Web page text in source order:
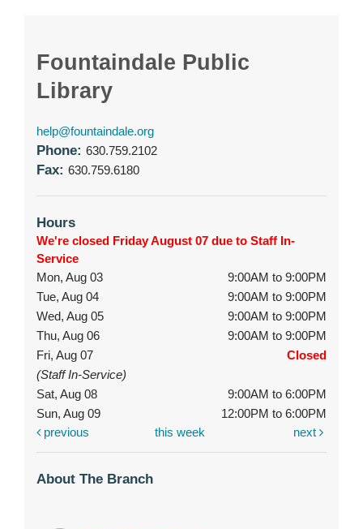
Fountaindale Public
Library
help@fountaindale.org
Phone: 630.759.2102
Fax: 630.759.6180
Hours
We're closed Friday August 07 due to Staff In-
Service
Mon, Aug 03
9:00AM to 9:00PM
Tue, Aug 04
9:00AM to 9:00PM
Wed, Aug 05
9:00AM to 9:00PM
Thu, Aug 06
9:00AM to 9:00PM
Fri, Aug 07
Closed
(Staff In-Service)
Sat, Aug 08
9:00AM to 6:00PM
Sun, Aug 09
12:00PM to 6:00PM
previous
this week next
About The Branch